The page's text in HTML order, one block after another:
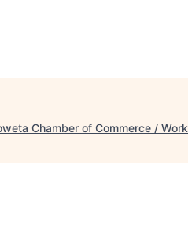
Chamber of Commerce / Work